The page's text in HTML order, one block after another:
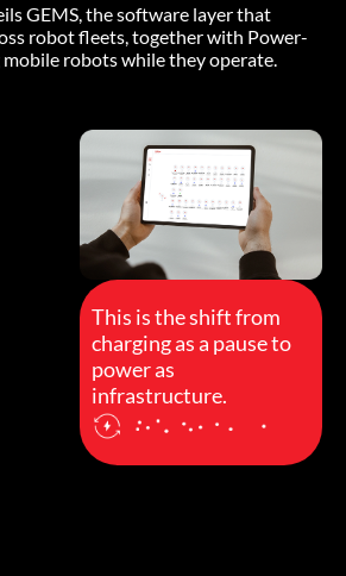
GEMS, the software layer that
robot fleets, together with Power-
robots while they operate.
This is the shift from
charging as a pause to
power as
infrastructure.